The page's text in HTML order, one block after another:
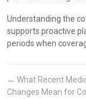
Understanding the
supports proactive
periods when
← What Recent
Changes Mean for